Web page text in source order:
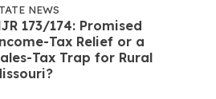
NEWS
173/174: Promised
Tax Relief or a
Tax Trap for Rural